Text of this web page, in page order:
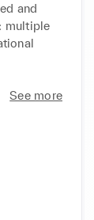
and
multiple
to
See more